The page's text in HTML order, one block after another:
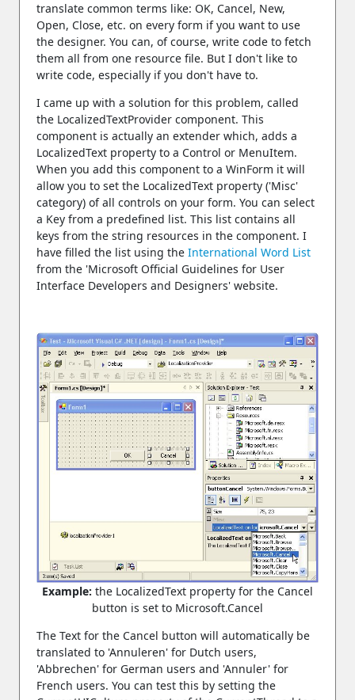
translate common terms like: OK, Cancel, New,
Open, Close, etc. on every form if you want to use
the designer. You can, of course, write code to fetch
them all from one resource file. But I don't like to
write code, especially if you don't have to.
I came up with a solution for this problem, called
the LocalizedTextProvider component. This
component is actually an extender which, adds a
LocalizedText property to a Control or MenuItem.
When you add this component to a WinForm it will
allow you to set the LocalizedText property ('Misc'
category) of all controls on your form. You can select
a Key from a predefined list. This list contains all
keys from the string resources in the component. I
have filled the list using the International Word List
from the 'Microsoft Official Guidelines for User
Interface Developers and Designers' website.
Example: the LocalizedText property for the Cancel
button is set to Microsoft.Cancel
The Text for the Cancel button will automatically be
translated to 'Annuleren' for Dutch users,
'Abbrechen' for German users and 'Annuler' for
French users. You can test this by setting the